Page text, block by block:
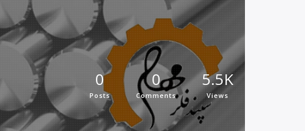
0
Posts
0
Comments
5.5K
Views